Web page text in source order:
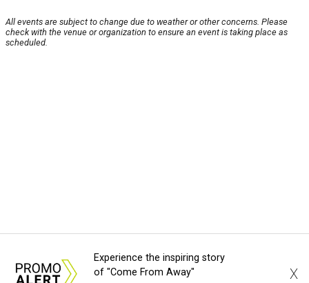
All events are subject to change due to weather or other concerns. Please
check with the venue or organization to ensure an event is taking place as
scheduled.
Experience the inspiring story
of "Come From Away"
X